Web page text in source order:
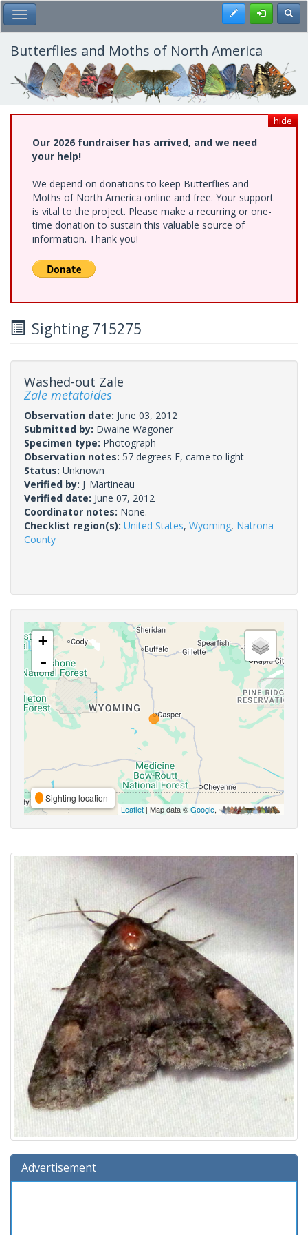
Skip
to
main
content
Toggle Main Menu Register
Butterflies and Moths of North America
hide
Our 2026 fundraiser has arrived, and we need
your help!
We depend on donations to keep Butterflies and
Moths of North America online and free. Your support
is vital to the project. Please make a recurring or one-
time donation to sustain this valuable source of
information. Thank you!
Sighting 715275
Washed-out Zale
Zale metatoides
Observation date: June 03, 2012
Submitted by: Dwaine Wagoner
Specimen type: Photograph
Observation notes: 57 degrees F, came to light
Status: Unknown
Verified by: J_Martineau
Verified date: June 07, 2012
Coordinator notes: None.
Checklist region(s): United States, Wyoming, Natrona
County
+
-
Sighting location
Leaflet | Map data ©Google,
Advertisement